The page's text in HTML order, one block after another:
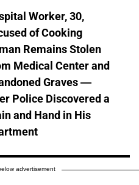
Worker, 30,
of Cooking
Remains Stolen
Medical Center and
Graves —
Police Discovered a
and Hand in His
advertisement